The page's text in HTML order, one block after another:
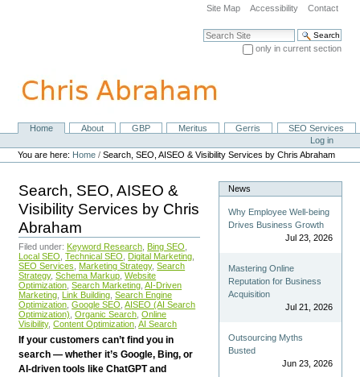
navigation
Site Map Accessibility Contact
Search Site
only in current section
NavigationHome About GBP Meritus Gerris
SEO Services
Personal
tools
Log in
You are here: Home /Search, SEO, AISEO & Visibility Services by Chris Abraham
Search, SEO, AISEO &
Visibility Services by Chris
Abraham
Filed under: Keyword Research Bing SEO
Local SEO Technical SEO Digital Marketing
SEO Services
Marketing Strategy, Search
Strategy, Schema Markup Website
Optimization Search Marketing AI-Driven
Marketing Link Building Search Engine
Optimization Google SEO AISEO (AI Search
Optimization) Organic Search Online
Visibility, Content Optimization AI Search
If your customers can’t find you in
search — whether it’s Google, Bing, or
AI-driven tools like ChatGPT and
News
Why Employee Well-being
Drives Business Growth
Jul 23, 2026
Mastering Online
Reputation for Business
Acquisition
Jul 21, 2026
Outsourcing Myths
Busted
Jun 23, 2026